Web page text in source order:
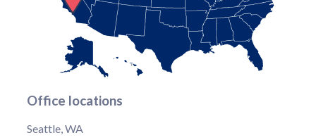
Office locations
Seattle, WA